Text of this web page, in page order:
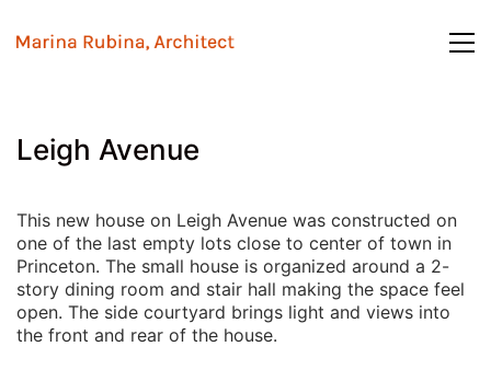
Leigh Avenue
This new house on Leigh Avenue was constructed on
one of the last empty lots close to center of town in
Princeton. The small house is organized around a 2-
story dining room and stair hall making the space feel
open. The side courtyard brings light and views into
the front and rear of the house.